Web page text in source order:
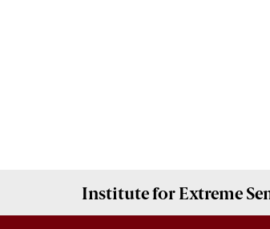
Institute for Extreme